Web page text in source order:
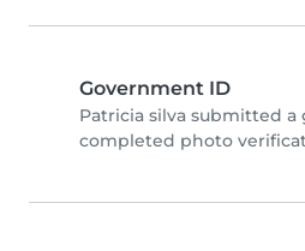
Government ID
Patricia silva submitted
completed photo